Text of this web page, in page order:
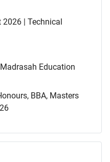
| Technical
Education
BBA, Masters